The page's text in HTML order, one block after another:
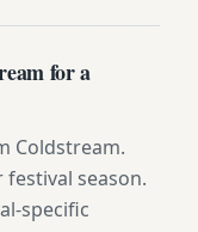
for a
Coldstream.
season.
specific